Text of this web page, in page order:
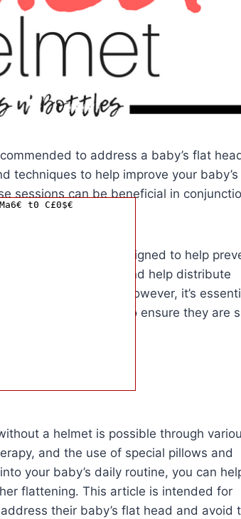
to address a baby’s flat
techniques to help improve your baby’s
sessions can be beneficial in
on the market designed to help
provide support and help distribute
are lying down. However, it’s
of these devices to ensure they are
a helmet is possible through
and the use of special pillows and
your baby’s daily routine, you can
flattening. This article is intended for
their baby’s flat head and avoid
t0 C£0$€